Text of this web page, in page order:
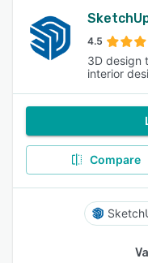
4.5
3D design
interior
Compare